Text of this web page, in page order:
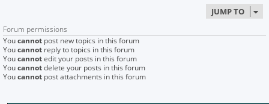
JUMP TO
Forum permissions
Youcannot post new topics in this forum
Youcannot reply to topics in this forum
Youcannotedit your posts in this forum
Youcannotdelete your posts in this forum
Youcannot post attachments in this forum